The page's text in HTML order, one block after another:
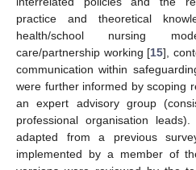
practice and theoretical
health/school nursing
care/partnership working [15],
communication within
were further informed by scoping
an expert advisory group
professional organisation
adapted from a previous
implemented by a member of